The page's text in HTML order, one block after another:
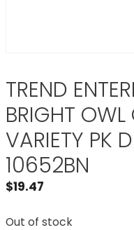
TREND
BRIGHT
VARIETY PK
10652BN
$19.47
Out of stock